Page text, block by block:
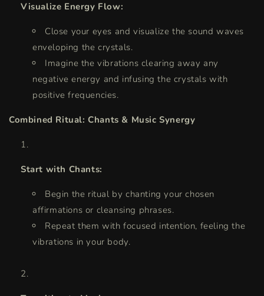
Visualize Energy Flow:
Close your eyes and visualize the sound waves
enveloping the crystals.
Imagine the vibrations clearing away any
negative energy and infusing the crystals with
positive frequencies.
Combined Ritual: Chants & Music Synergy
Start with Chants:
Begin the ritual by chanting your chosen
affirmations or cleansing phrases.
Repeat them with focused intention, feeling the
vibrations in your body.